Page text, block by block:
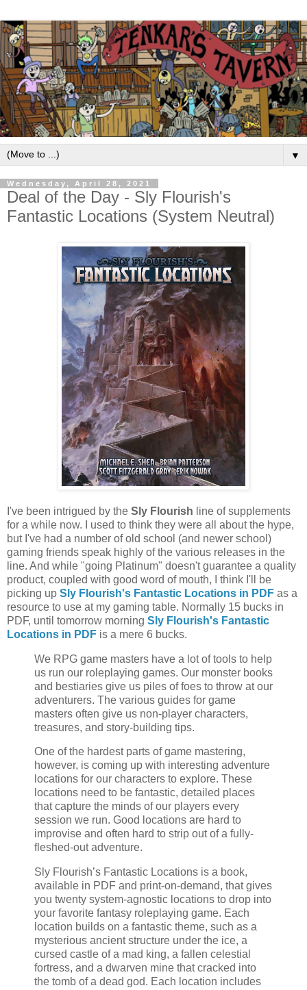
▼
Wednesday, April 28, 2021
Deal of the Day - Sly Flourish's
Fantastic Locations (System Neutral)
I've been intrigued by the Sly Flourish line of supplements
for a while now. I used to think they were all about the hype,
but I've had a number of old school (and newer school)
gaming friends speak highly of the various releases in the
line. And while "going Platinum" doesn't guarantee a quality
product, coupled with good word of mouth, I think I'll be
picking up Sly Flourish's Fantastic Locations in PDF as a
resource to use at my gaming table. Normally 15 bucks in
PDF, until tomorrow morning Sly Flourish's Fantastic
Locations in PDF is a mere 6 bucks.
We RPG game masters have a lot of tools to help
us run our roleplaying games. Our monster books
and bestiaries give us piles of foes to throw at our
adventurers. The various guides for game
masters often give us non-player characters,
treasures, and story-building tips.
One of the hardest parts of game mastering,
however, is coming up with interesting adventure
locations for our characters to explore. These
locations need to be fantastic, detailed places
that capture the minds of our players every
session we run. Good locations are hard to
improvise and often hard to strip out of a fully-
fleshed-out adventure.
Sly Flourish’s Fantastic Locations is a book,
available in PDF and print-on-demand, that gives
you twenty system-agnostic locations to drop into
your favorite fantasy roleplaying game. Each
location builds on a fantastic theme, such as a
mysterious ancient structure under the ice, a
cursed castle of a mad king, a fallen celestial
fortress, and a dwarven mine that cracked into
the tomb of a dead god. Each location includes